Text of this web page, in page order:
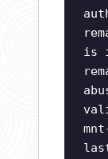
is